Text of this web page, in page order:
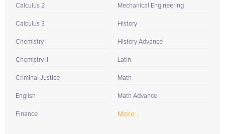
Calculus 2
Calculus 3
Chemistry I
Chemistry II
Criminal Justice
English
Finance
Mechanical Engineering
History
History Advance
Latin
Math
Math Advance
More...